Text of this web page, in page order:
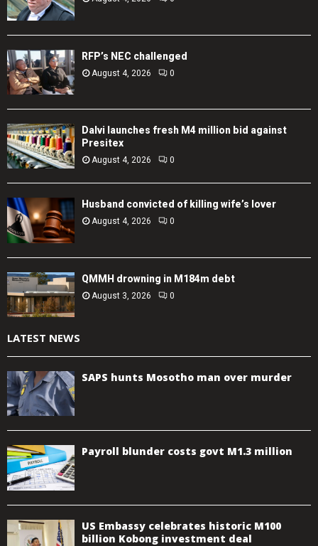
RFP’s NEC challenged
August 4, 2026 0
Dalvi launches fresh M4 million bid against
Presitex
August 4, 2026 0
Husband convicted of killing wife’s lover
August 4, 2026 0
QMMH drowning in M184m debt
August 3, 2026 0
LATEST NEWS
SAPS hunts Mosotho man over murder
Payroll blunder costs govt M1.3 million
US Embassy celebrates historic M100
billion Kobong investment deal